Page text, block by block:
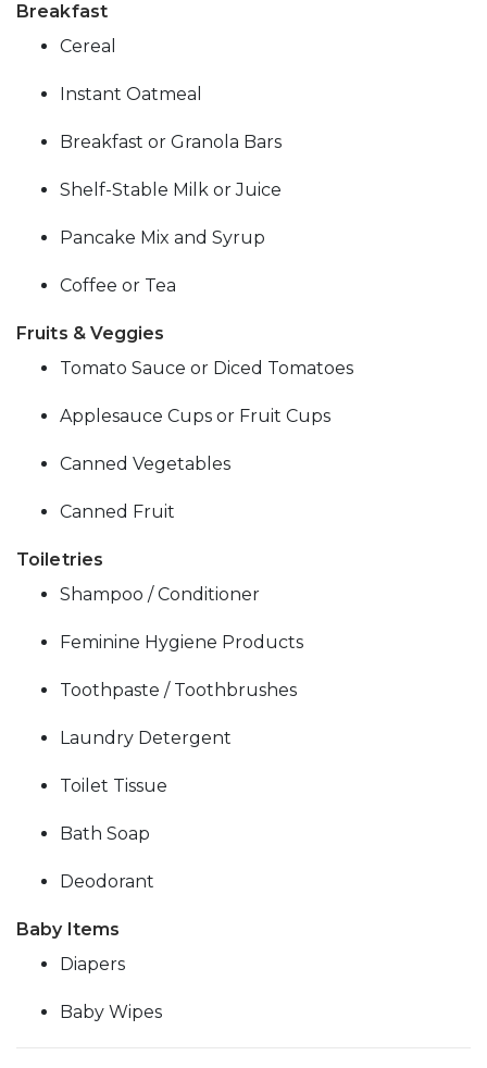
Breakfast
Cereal
Instant Oatmeal
Breakfast or Granola Bars
Shelf-Stable Milk or Juice
Pancake Mix and Syrup
Coffee or Tea
Fruits & Veggies
Tomato Sauce or Diced Tomatoes
Applesauce Cups or Fruit Cups
Canned Vegetables
Canned Fruit
Toiletries
Shampoo / Conditioner
Feminine Hygiene Products
Toothpaste / Toothbrushes
Laundry Detergent
Toilet Tissue
Bath Soap
Deodorant
Baby Items
Diapers
Baby Wipes